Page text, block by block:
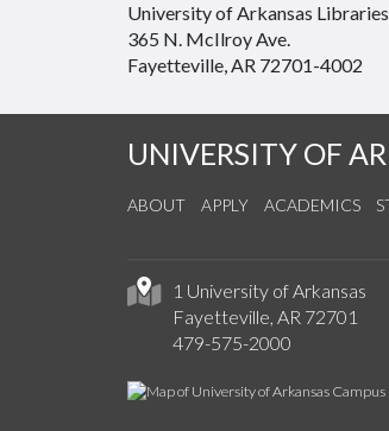
University of Arkansas Libraries
365 N. McIlroy Ave.
Fayetteville, AR 72701-4002
UNIVERSITY OF
ABOUT APPLY ACADEMICS
1 University of Arkansas
Fayetteville, AR 72701
479-575-2000